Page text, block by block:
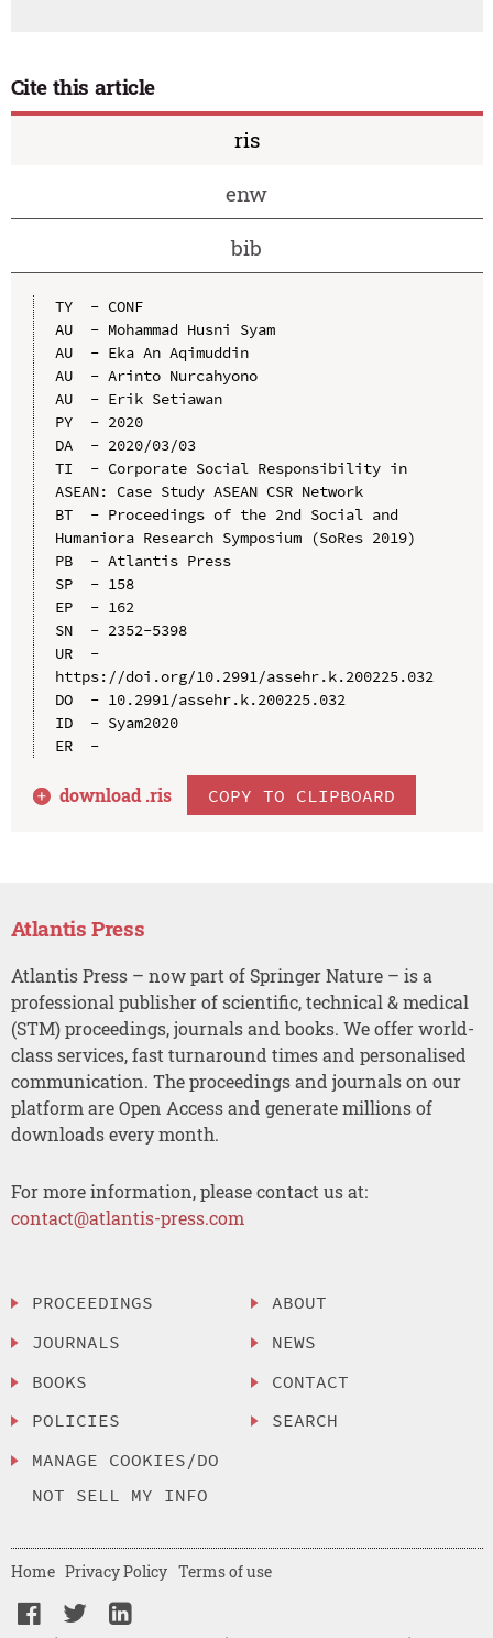
Cite this article
ris
enw
bib
TY  - CONF
AU  - Mohammad Husni Syam
AU  - Eka An Aqimuddin
AU  - Arinto Nurcahyono
AU  - Erik Setiawan
PY  - 2020
DA  - 2020/03/03
TI  - Corporate Social Responsibility in
ASEAN: Case Study ASEAN CSR Network
BT  - Proceedings of the 2nd Social and
Humaniora Research Symposium (SoRes 2019)
PB  - Atlantis Press
SP  - 158
EP  - 162
SN  - 2352-5398
UR  -
https://doi.org/10.2991/assehr.k.200225.032
DO  - 10.2991/assehr.k.200225.032
ID  - Syam2020
ER  -
download .ris COPY TO CLIPBOARD
Atlantis Press
Atlantis Press – now part of Springer Nature – is a
professional publisher of scientific, technical & medical
(STM) proceedings, journals and books. We offer world-
class services, fast turnaround times and personalised
communication. The proceedings and journals on our
platform are Open Access and generate millions of
downloads every month.
For more information, please contact us at:
contact@atlantis-press.com
PROCEEDINGS
JOURNALS
BOOKS
POLICIES
MANAGE COOKIES/DO
NOT SELL MY INFO
ABOUT
NEWS
CONTACT
SEARCH
Home Privacy Policy Terms of use